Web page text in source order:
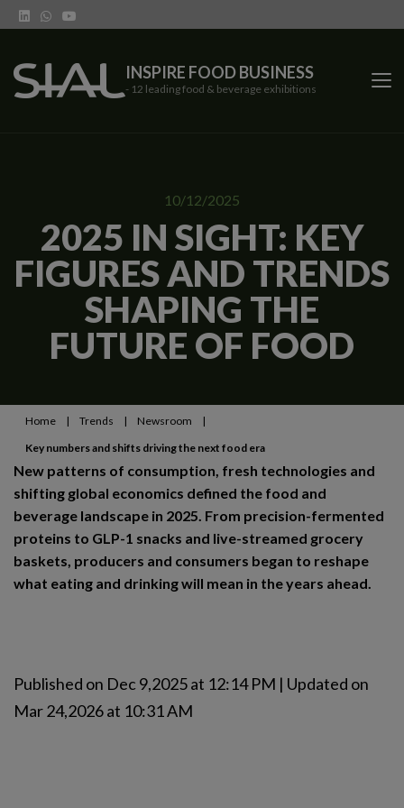
INSPIRE FOOD BUSINESS
- 12 leading food & beverage exhibitions
Our vertical shows
Network features
Trends
10/12/2025
2025 IN SIGHT: KEY
FIGURES AND TRENDS
SHAPING THE
FUTURE OF FOOD
Home | Trends | Newsroom
|
Key numbers and shifts driving the next food era
New patterns of consumption, fresh technologies and
shifting global economics defined the food and
beverage landscape in 2025. From precision-fermented
proteins to GLP-1 snacks and live-streamed grocery
baskets, producers and consumers began to reshape
what eating and drinking will mean in the years ahead.
Published on Dec 9,2025 at 12:14 PM | Updated on
Mar 24,2026 at 10:31 AM